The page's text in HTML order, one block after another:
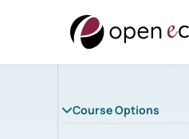
Course Options